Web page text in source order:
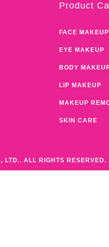
Product
FACE MAKEUP
EYE MAKEUP
BODY
LIP MAKEUP
MAKEUP
SKIN CARE
LTD.. ALL RIGHTS RESERVED.